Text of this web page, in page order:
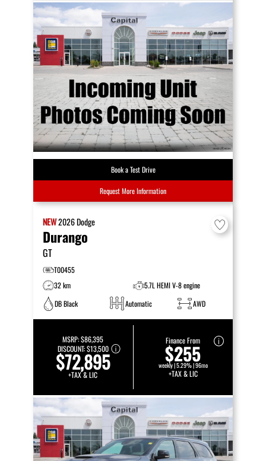
Book a Test Drive
Request More Information
NEW2026Dodge
Durango
GT
T00455
32 km
5.7L HEMI V-8 engine
DB Black
Automatic AWD
MSRP:$86,395
DISCOUNT:$13,500
$72,895
+TAX & LIC
Finance From
$255
weekly | 5.29% | 96mo
+TAX & LIC